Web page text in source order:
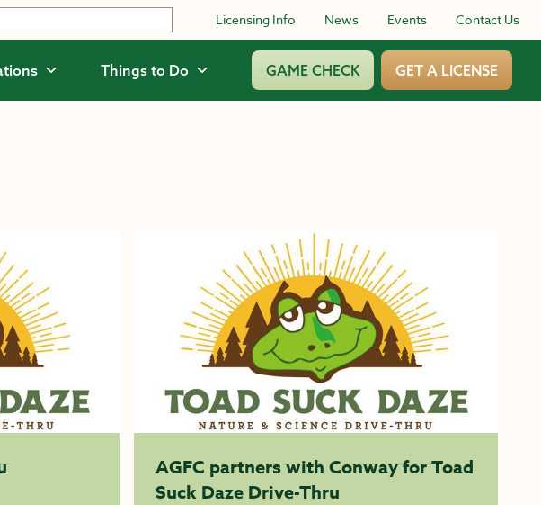
Licensing Info News Events Contact Us
Things to Do GAME CHECK GET A LICENSE
AGFC partners with Conway for Toad
Suck Daze Drive-Thru